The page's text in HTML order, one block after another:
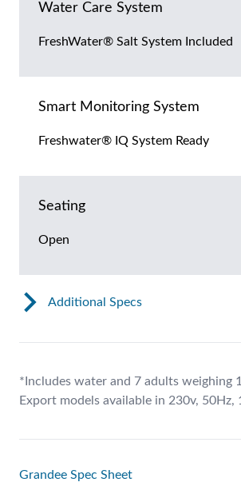
Water Care System
FreshWater® Salt System Included
Smart Monitoring System
Freshwater® IQ System Ready
Seating
Open
Additional Specs
*Includes water and 7 adults weighing
Export models available in 230v, 50Hz,
Grandee Spec Sheet